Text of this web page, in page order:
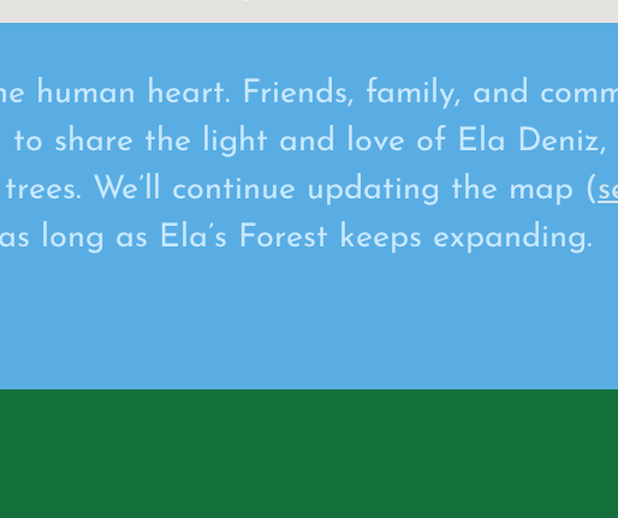
human heart. Friends, family, and
to share the light and love of Ela
We’ll continue updating the map (
long as Ela’s Forest keeps expanding.